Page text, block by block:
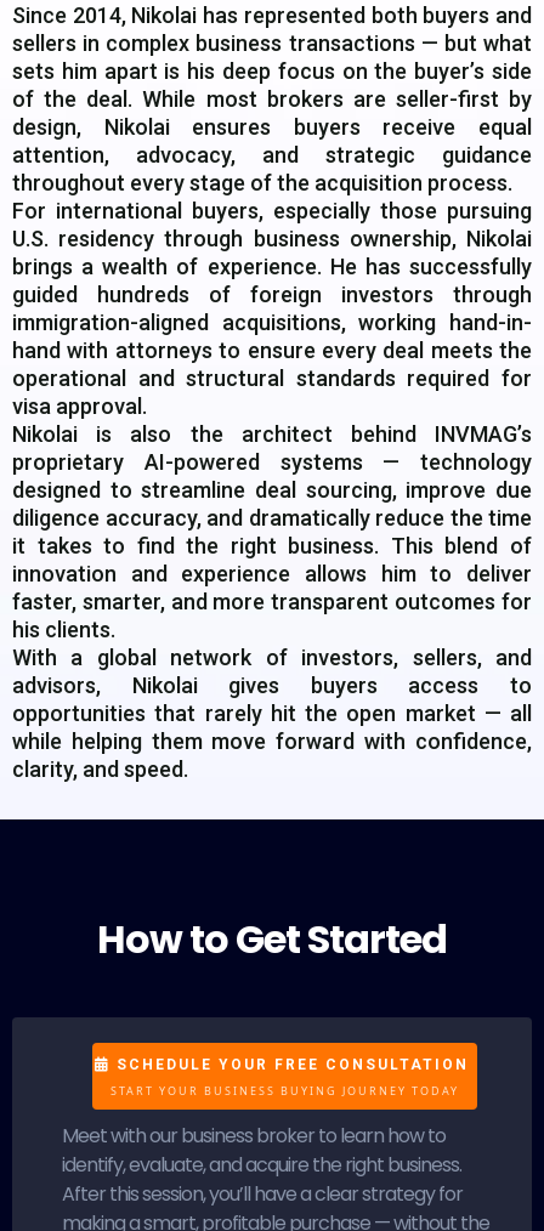
Since 2014, Nikolai has represented both buyers and
sellers in complex business transactions — but what
sets him apart is his deep focus on the buyer’s side
of the deal. While most brokers are seller-first by
design, Nikolai ensures buyers receive equal
attention, advocacy, and strategic guidance
throughout every stage of the acquisition process.
For international buyers, especially those pursuing
U.S. residency through business ownership, Nikolai
brings a wealth of experience. He has successfully
guided hundreds of foreign investors through
immigration-aligned acquisitions, working hand-in-
hand with attorneys to ensure every deal meets the
operational and structural standards required for
visa approval.
Nikolai is also the architect behind INVMAG’s
proprietary AI-powered systems — technology
designed to streamline deal sourcing, improve due
diligence accuracy, and dramatically reduce the time
it takes to find the right business. This blend of
innovation and experience allows him to deliver
faster, smarter, and more transparent outcomes for
his clients.
With a global network of investors, sellers, and
advisors, Nikolai gives buyers access to
opportunities that rarely hit the open market — all
while helping them move forward with confidence,
clarity, and speed.
How to Get Started
SCHEDULE YOUR FREE CONSULTATION
START YOUR BUSINESS BUYING JOURNEY TODAY
Meet with our business broker to learn how to
identify, evaluate, and acquire the right business.
After this session, you’ll have a clear strategy for
making a smart, profitable purchase — without the